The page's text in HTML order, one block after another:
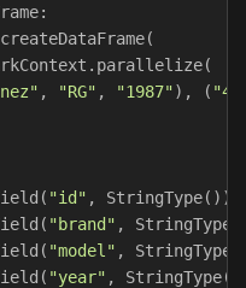
:
createDataFrame(
. parallelize(
, "RG" , "1987"), ( "4"
( "id" , StringType()),
( "brand" , StringType
( "model" , StringType
( "year" , StringType